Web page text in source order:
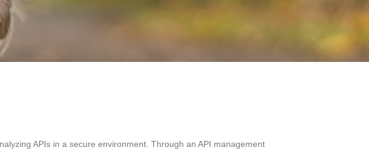
APIs in a secure environment. Through an API management